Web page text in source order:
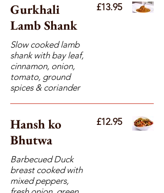
Gurkhali
Lamb Shank
Slow cooked lamb
shank with bay leaf,
cinnamon, onion,
tomato, ground
spices & coriander
£13.95
Hansh ko
Bhutwa
Barbecued Duck
breast cooked with
mixed peppers,
£12.95